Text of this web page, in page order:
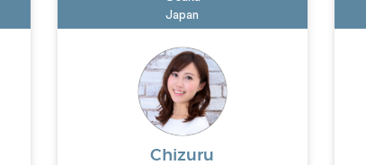
Japan
Chizuru